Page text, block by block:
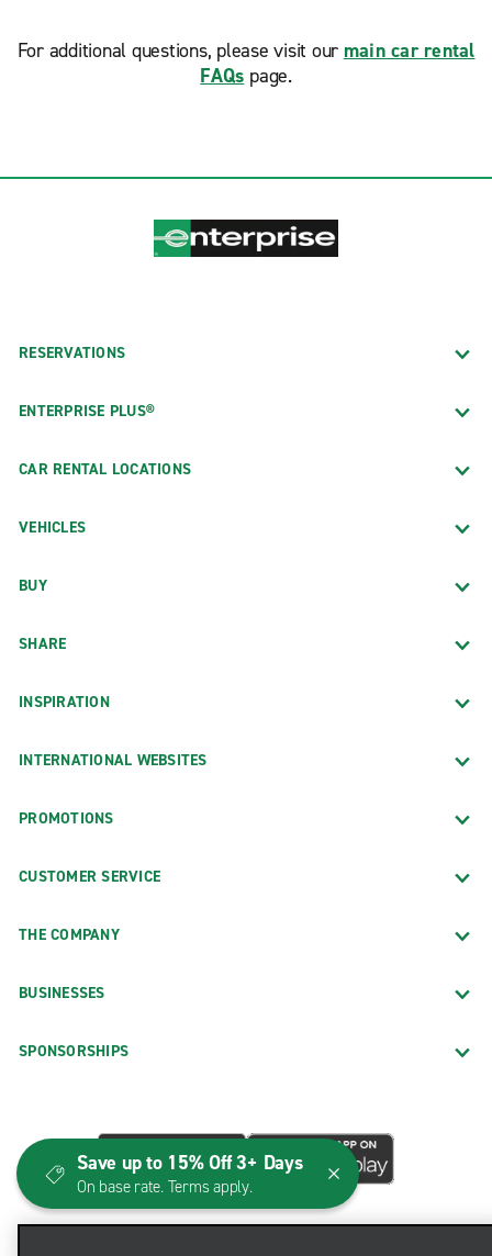
For additional questions, please visit our main car rental
FAQs page.
RESERVATIONS
ENTERPRISE PLUS®
CAR RENTAL LOCATIONS
VEHICLES
BUY
SHARE
INSPIRATION
INTERNATIONAL WEBSITES
PROMOTIONS
CUSTOMER SERVICE
THE COMPANY
BUSINESSES
SPONSORSHIPS
Save up to 15% Off 3+ Days
On base rate. Terms apply.